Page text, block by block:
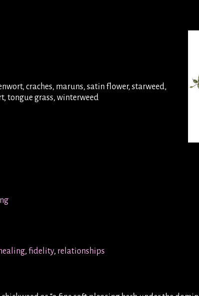
craches, maruns, satin flower, starweed,
tongue grass, winterweed
healing, fidelity, relationships